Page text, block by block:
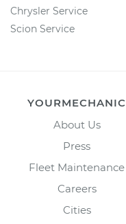
Chrysler Service
Scion Service
YOURMECHANIC
About Us
Press
Fleet Maintenance
Careers
Cities